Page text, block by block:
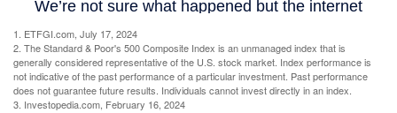
1. ETFGI.com, July 17, 2024
2. The Standard & Poor's 500 Composite Index is an unmanaged index that is
generally considered representative of the U.S. stock market. Index performance is
not indicative of the past performance of a particular investment. Past performance
does not guarantee future results. Individuals cannot invest directly in an index.
3. Investopedia.com, February 16, 2024